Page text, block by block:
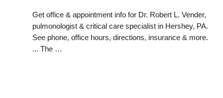
Get office & appointment info for Dr. Robert L. Vender,
pulmonologist & critical care specialist in Hershey, PA.
See phone, office hours, directions, insurance & more.
... The …